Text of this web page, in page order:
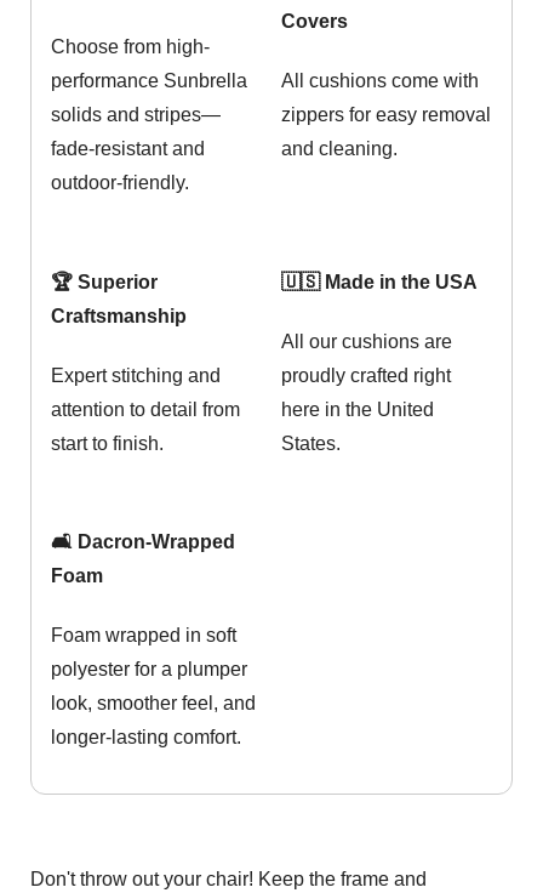
Choose from high-
performance Sunbrella
solids and stripes—
fade-resistant and
outdoor-friendly.
Covers
All cushions come with
zippers for easy removal
and cleaning.
🏆 Superior
Craftsmanship
Expert stitching and
attention to detail from
start to finish.
🇺🇸 Made in the USA
All our cushions are
proudly crafted right
here in the United
States.
🛋️ Dacron-Wrapped
Foam
Foam wrapped in soft
polyester for a plumper
look, smoother feel, and
longer-lasting comfort.
Don't throw out your chair! Keep the frame and